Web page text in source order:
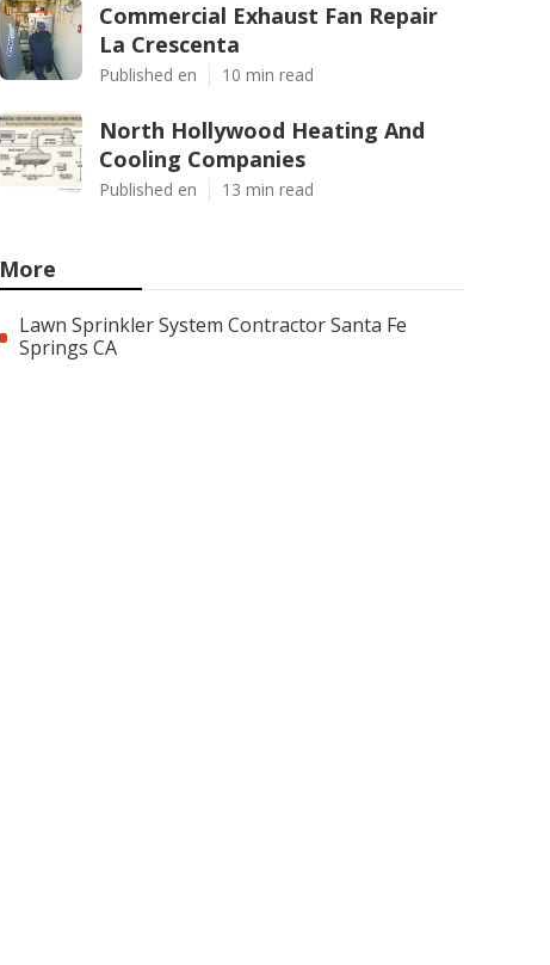
Commercial Exhaust Fan Repair
La Crescenta
Published en 10 min read
North Hollywood Heating And
Cooling Companies
Published en 13 min read
More
Lawn Sprinkler System Contractor Santa Fe
Springs CA